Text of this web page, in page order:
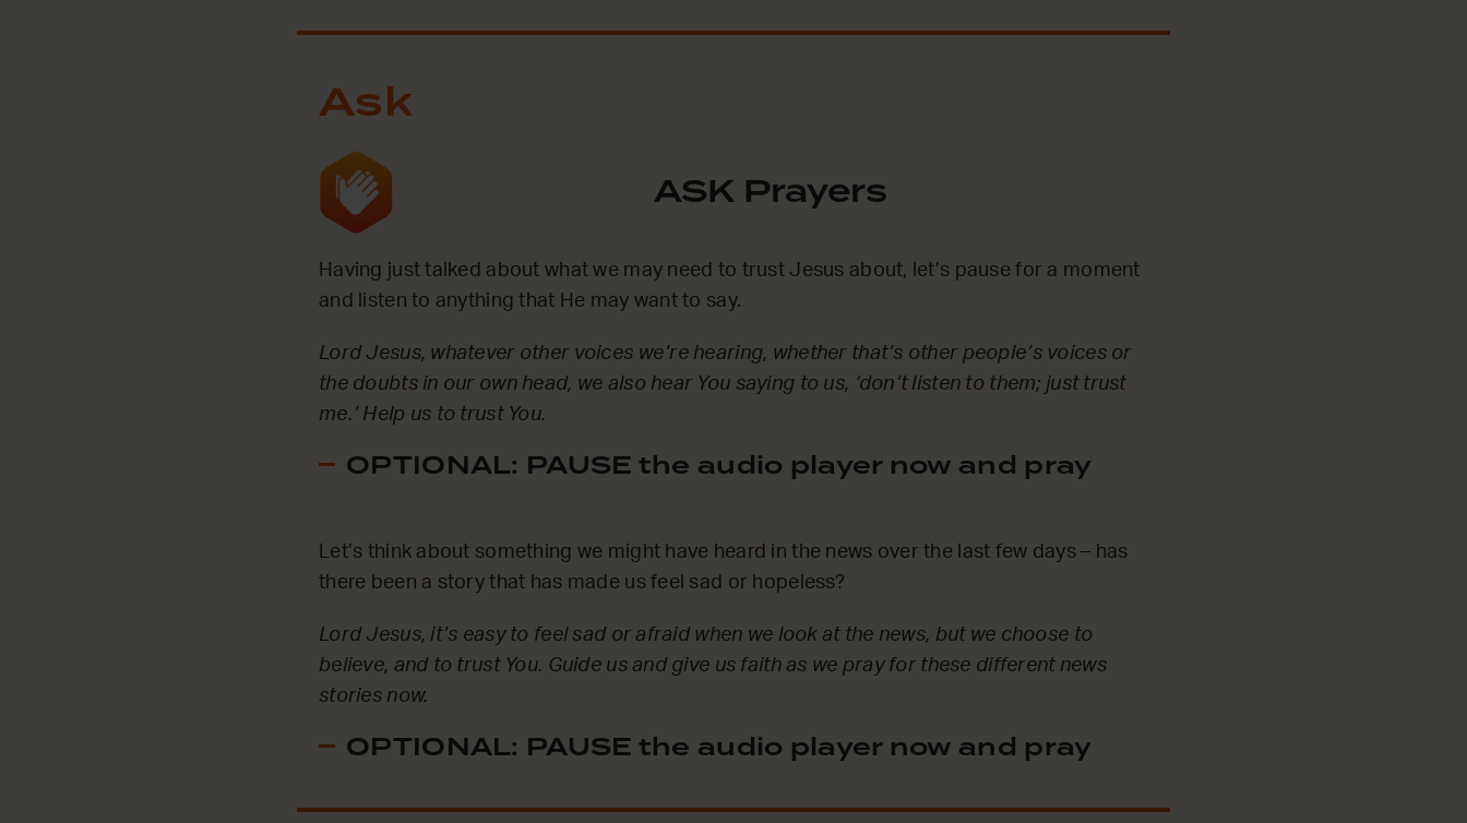
Ask
ASK Prayers
Having just talked about what we may need to trust Jesus about, let’s pause for a moment
and listen to anything that He may want to say.
Lord Jesus, whatever other voices we’re hearing, whether that’s other people’s voices or
the doubts in our own head, we also hear You saying to us, ‘don’t listen to them; just trust
me.’ Help us to trust You.
OPTIONAL: PAUSE the audio player now and pray
Let’s think about something we might have heard in the news over the last few days – has
there been a story that has made us feel sad or hopeless?
Lord Jesus, it’s easy to feel sad or afraid when we look at the news, but we choose to
believe, and to trust You. Guide us and give us faith as we pray for these different news
stories now.
OPTIONAL: PAUSE the audio player now and pray